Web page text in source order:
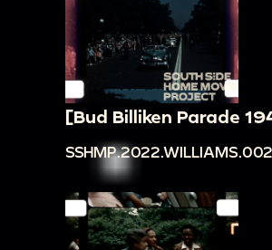
[Bud Billiken Parade